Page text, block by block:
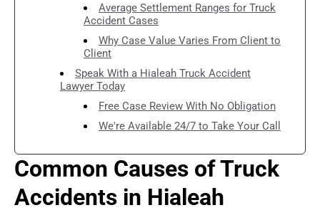
Average Settlement Ranges for Truck
Accident Cases
Why Case Value Varies From Client to
Client
Speak With a Hialeah Truck Accident
Lawyer Today
Free Case Review With No Obligation
We're Available 24/7 to Take Your Call
Common Causes of Truck
Accidents in Hialeah